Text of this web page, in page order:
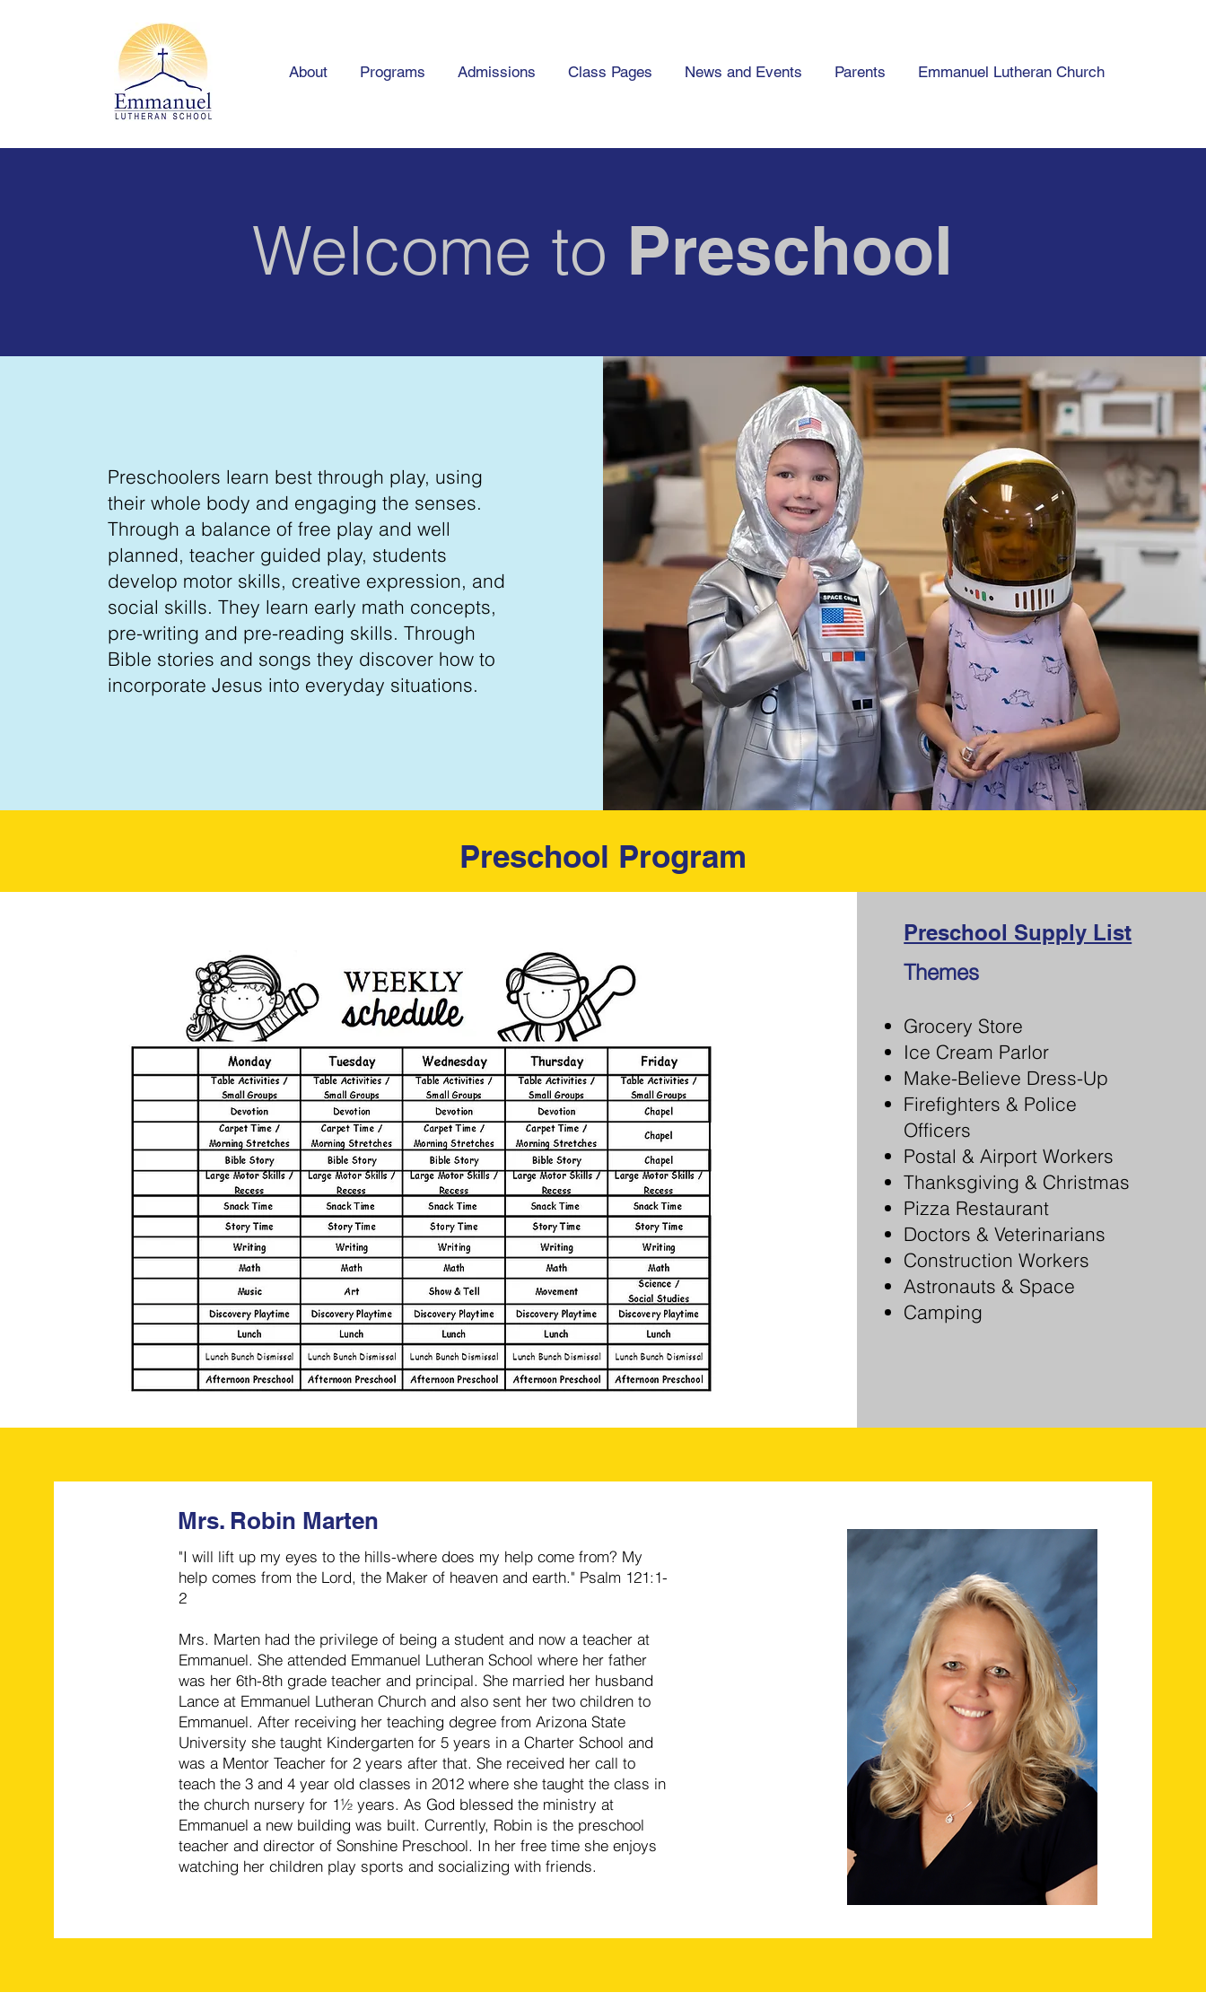
About Programs Admissions Class Pages News and Events Parents Emmanuel Lutheran Church
Welcome to Preschool
Preschoolers learn best through play, using
their whole body and engaging the senses.
Through a balance of free play and well
planned, teacher guided play, students
develop motor skills, creative expression, and
social skills. They learn early math concepts,
pre-writing and pre-reading skills. Through
Bible stories and songs they discover how to
incorporate Jesus into everyday situations.
Preschool Program
Preschool Supply List
Themes
Grocery Store
Ice Cream Parlor
Make-Believe Dress-Up
Firefighters & Police
Officers
Postal & Airport Workers
Thanksgiving & Christmas
Pizza Restaurant
Doctors & Veterinarians
Construction Workers
Astronauts & Space
Camping
Mrs. Robin Marten
"I will lift up my eyes to the hills-where does my help come from? My
help comes from the Lord, the Maker of heaven and earth." Psalm 121:1-
2
Mrs. Marten had the privilege of being a student and now a teacher at
Emmanuel. She attended Emmanuel Lutheran School where her father
was her 6th-8th grade teacher and principal. She married her husband
Lance at Emmanuel Lutheran Church and also sent her two children to
Emmanuel. After receiving her teaching degree from Arizona State
University she taught Kindergarten for 5 years in a Charter School and
was a Mentor Teacher for 2 years after that. She received her call to
teach the 3 and 4 year old classes in 2012 where she taught the class in
the church nursery for 1½ years. As God blessed the ministry at
Emmanuel a new building was built. Currently, Robin is the preschool
teacher and director of Sonshine Preschool. In her free time she enjoys
watching her children play sports and socializing with friends.